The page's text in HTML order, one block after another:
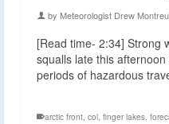
by Meteorologist Drew
[Read time- 2:34] Strong
squalls late this
periods of hazardous
arctic front, col, finger lakes,